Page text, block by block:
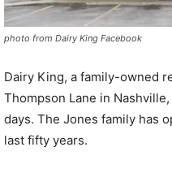
photo from Dairy King Facebook
Dairy King, a family-owned
Thompson Lane in
days. The Jones family has
last fifty years.